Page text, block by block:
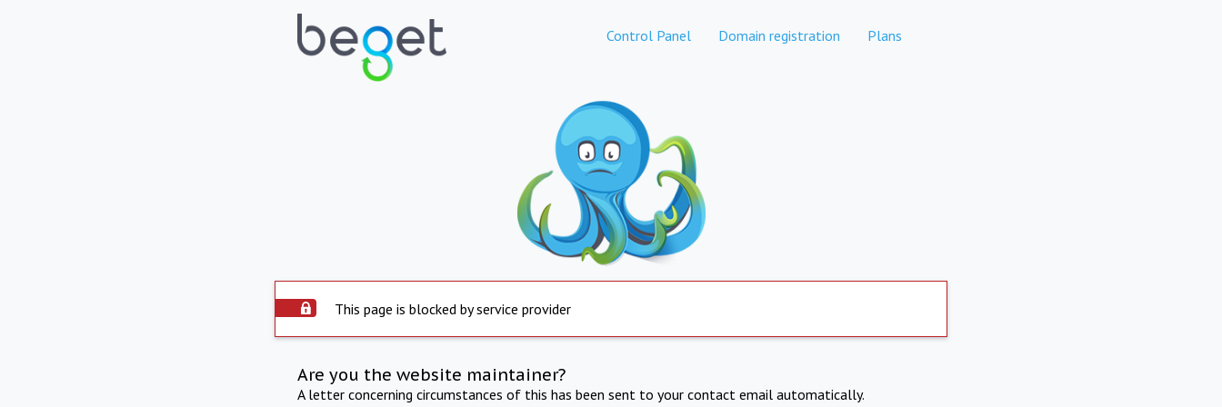
Control Panel Domain registration Plans
This page is blocked by service provider
Are you the website maintainer?
A letter concerning circumstances of this has been sent to your contact email automatically.